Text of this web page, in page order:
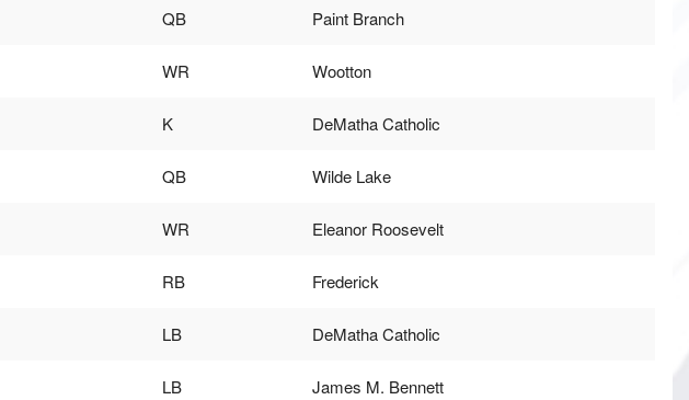
QB Paint Branch
WR Wootton
K DeMatha Catholic
QB Wilde Lake
WR Eleanor Roosevelt
RB Frederick
LB DeMatha Catholic
LB James M. Bennett